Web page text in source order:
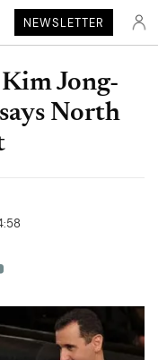
NEWSLETTER
Jong-
North